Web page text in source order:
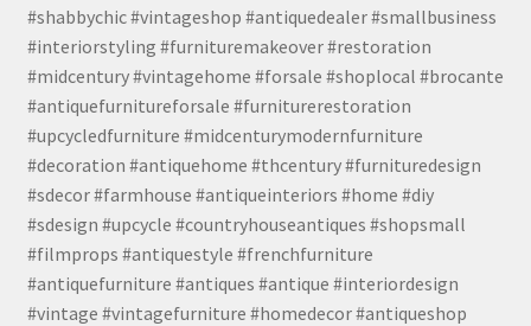
#shabbychic #vintageshop #antiquedealer #smallbusiness
#interiorstyling #furnituremakeover #restoration
#midcentury #vintagehome #forsale #shoplocal #brocante
#antiquefurnitureforsale #furniturerestoration
#upcycledfurniture #midcenturymodernfurniture
#decoration #antiquehome #thcentury #furnituredesign
#sdecor #farmhouse #antiqueinteriors #home #diy
#sdesign #upcycle #countryhouseantiques #shopsmall
#filmprops #antiquestyle #frenchfurniture
#antiquefurniture #antiques #antique #interiordesign
#vintage #vintagefurniture #homedecor #antiqueshop